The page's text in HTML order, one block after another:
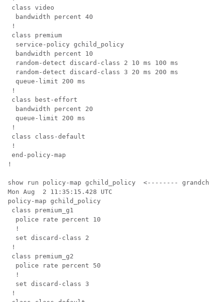
class video
  bandwidth percent 40
!
class premium
  service-policy gchild_policy
  bandwidth percent 10
  random-detect discard-class 2 10 ms 100 ms
  random-detect discard-class 3 20 ms 200 ms
  queue-limit 200 ms
!
class best-effort
  bandwidth percent 20
  queue-limit 200 ms
!
class class-default
!
end-policy-map
!
show run policy-map gchild_policy  <--------
Mon Aug  2 11:35:15.428 UTC
policy-map gchild_policy
class premium_g1
  police rate percent 10
  !
  set discard-class 2
!
class premium_g2
  police rate percent 50
  !
  set discard-class 3
!